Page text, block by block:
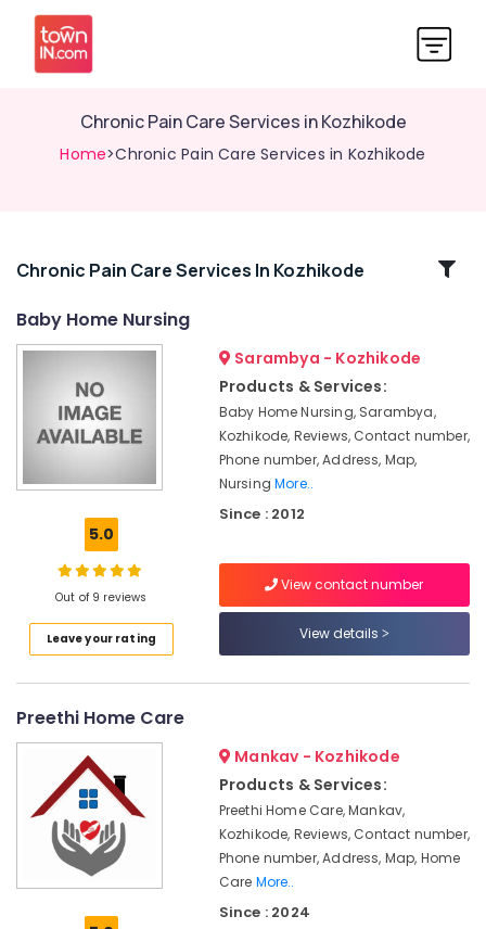
Chronic Pain Care Services in Kozhikode
Home>Chronic Pain Care Services in Kozhikode
Related
Agencies
Kozhikode
Senior
Kozhikode
Care
Assistants
in
Kozhikode
Patient
Care
Services
Kozhikode
Chronic Pain Care Services In Kozhikode
Baby Home Nursing
5.0
Out of 9 reviews
Leave your rating
Sarambya - Kozhikode
Products & Services:
Baby Home Nursing, Sarambya,
Kozhikode, Reviews, Contact number,
Phone number, Address, Map,
NursingMore..
Since : 2012
View contact number
View details
Preethi Home Care
Mankav - Kozhikode
Products & Services:
Preethi Home Care, Mankav,
Kozhikode, Reviews, Contact number,
Phone number, Address, Map, Home
Care More..
Since : 2024